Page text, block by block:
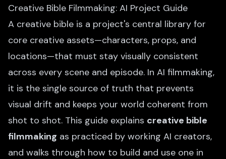
Creative Bible Filmmaking: AI Project Guide
A creative bible is a project's central library for
core creative assets—characters, props, and
locations—that must stay visually consistent
across every scene and episode. In AI filmmaking,
it is the single source of truth that prevents
visual drift and keeps your world coherent from
shot to shot. This guide explains creative bible
filmmaking as practiced by working AI creators,
and walks through how to build and use one in